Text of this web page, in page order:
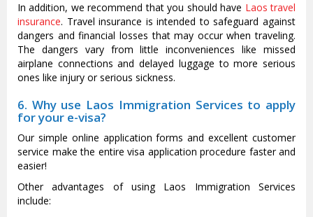
In addition, we recommend that you should have Laos travel
insurance. Travel insurance is intended to safeguard against
dangers and financial losses that may occur when traveling.
The dangers vary from little inconveniences like missed
airplane connections and delayed luggage to more serious
ones like injury or serious sickness.
6. Why use Laos Immigration Services to apply
for your e-visa?
Our simple online application forms and excellent customer
service make the entire visa application procedure faster and
easier!
Other advantages of using Laos Immigration Services
include: